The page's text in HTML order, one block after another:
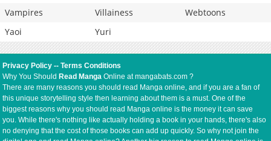
Vampires
Villainess
Webtoons
Yaoi
Yuri
Privacy Policy --Terms Conditions
Why You Should Read Manga Online at mangabats.com ?
There are many reasons you should read Manga online, and if you are a fan of
this unique storytelling style then learning about them is a must. One of the
biggest reasons why you should read Manga online is the money it can save
you. While there's nothing like actually holding a book in your hands, there's also
no denying that the cost of those books can add up quickly. So why not join the